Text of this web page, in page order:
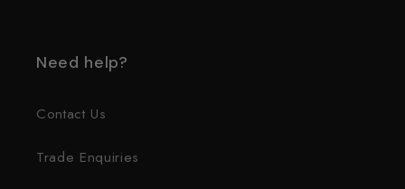
Need help?
Contact Us
Trade Enquiries